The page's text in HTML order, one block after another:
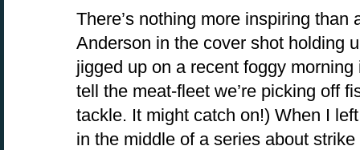
There’s nothing more inspiring than
Anderson in the cover shot holding
jigged up on a recent foggy
tell the meat-fleet we’re picking off
tackle. It might catch on!) When I
in the middle of a series about